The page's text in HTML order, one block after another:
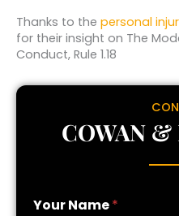
Thanks to the personal
for their insight on The
Conduct, Rule 1.18
COWAN
Your Name*